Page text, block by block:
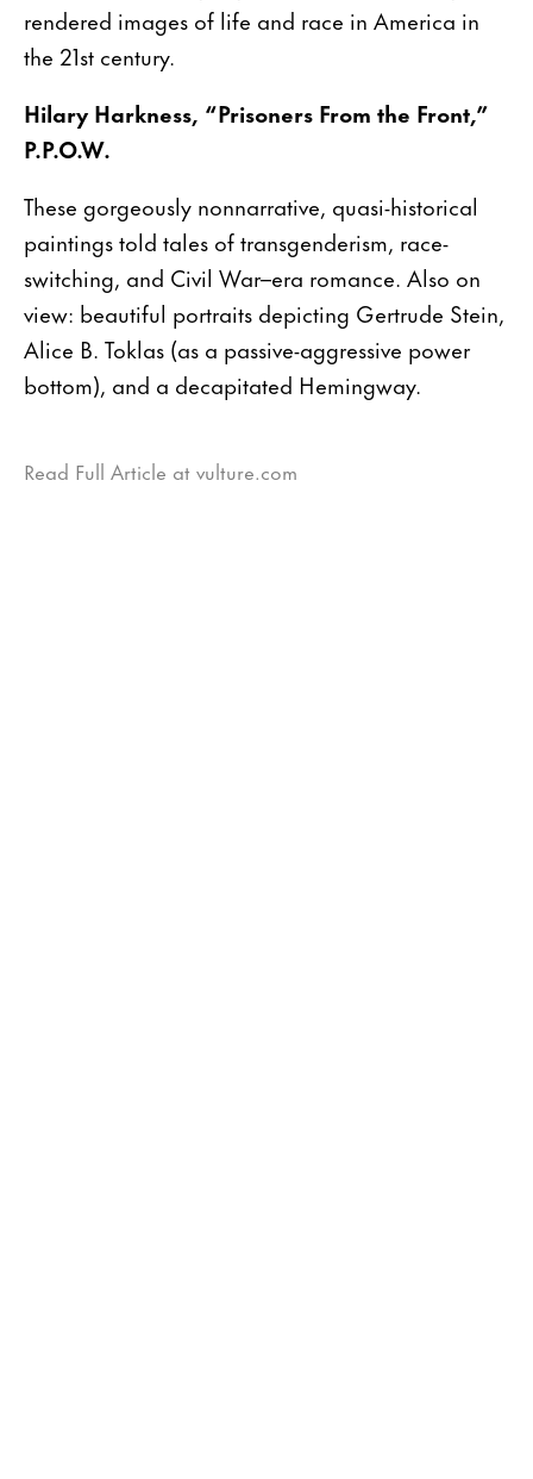
rendered images of life and race in America in
the 21st century.
Hilary Harkness, “Prisoners From the Front,”
P.P.O.W.
These gorgeously nonnarrative, quasi-historical
paintings told tales of transgenderism, race-
switching, and Civil War–era romance. Also on
view: beautiful portraits depicting Gertrude Stein,
Alice B. Toklas (as a passive-aggressive power
bottom), and a decapitated Hemingway.
Read Full Article at vulture.com